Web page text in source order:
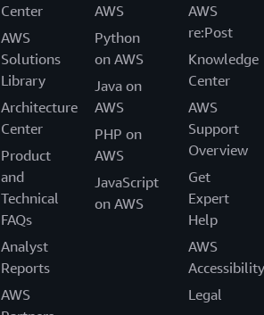
Center
AWS
Solutions
Library
Architecture
Center
Product
and
Technical
FAQs
Analyst
Reports
AWS
AWS
Python
on AWS
Java on
AWS
PHP on
AWS
JavaScript
on AWS
AWS
re:Post
Knowledge
Center
AWS
Support
Overview
Get
Expert
Help
AWS
Accessibility
Legal